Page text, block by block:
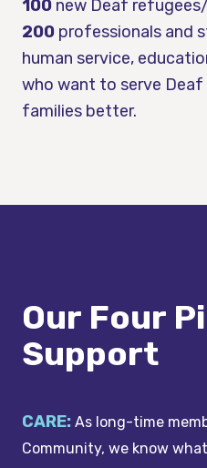
100 new Deaf
200 professionals and
human service,
who want to serve
families better.
Our Four
Support
CARE: As long-time
Community, we know